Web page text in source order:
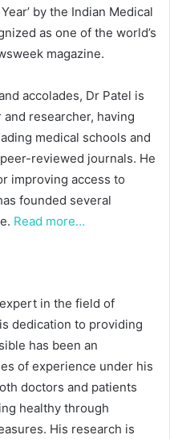
by the Indian Medical
as one of the world’s
magazine.
accolades, Dr Patel is
researcher, having
medical schools and
reviewed journals. He
improving access to
founded several
Read more…
in the field of
dedication to providing
has been an
of experience under his
doctors and patients
healthy through
His research is